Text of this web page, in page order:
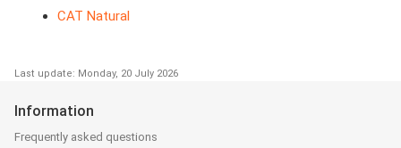
CAT Natural
Last update: Monday, 20 July 2026
Information
Frequently asked questions